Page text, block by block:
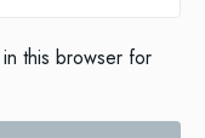
this browser for